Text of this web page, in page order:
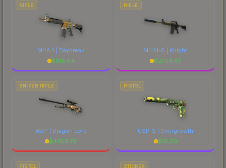
RIFLE
M4A4 | Daybreak
$518.94
RIFLE
M4A1-S | Knight
$2704.87
SNIPER RIFLE
AWP | Dragon Lore
$4769.79
PISTOL
USP-S | Overgrowth
$18.20
PISTOL STICKER